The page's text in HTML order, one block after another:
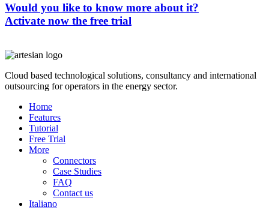
Would you like to know more about it?
Activate now the free trial
Cloud based technological solutions, consultancy and international
outsourcing for operators in the energy sector.
Home
Features
Tutorial
Free Trial
More
Connectors
Case Studies
FAQ
Contact us
Italiano